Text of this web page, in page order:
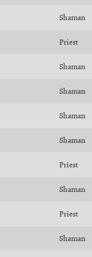
Shaman
Priest
Shaman
Shaman
Shaman
Shaman
Priest
Shaman
Priest
Shaman